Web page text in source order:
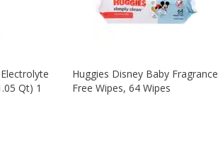
Qt) 1
Huggies Disney Baby Fragrance
Free Wipes, 64 Wipes